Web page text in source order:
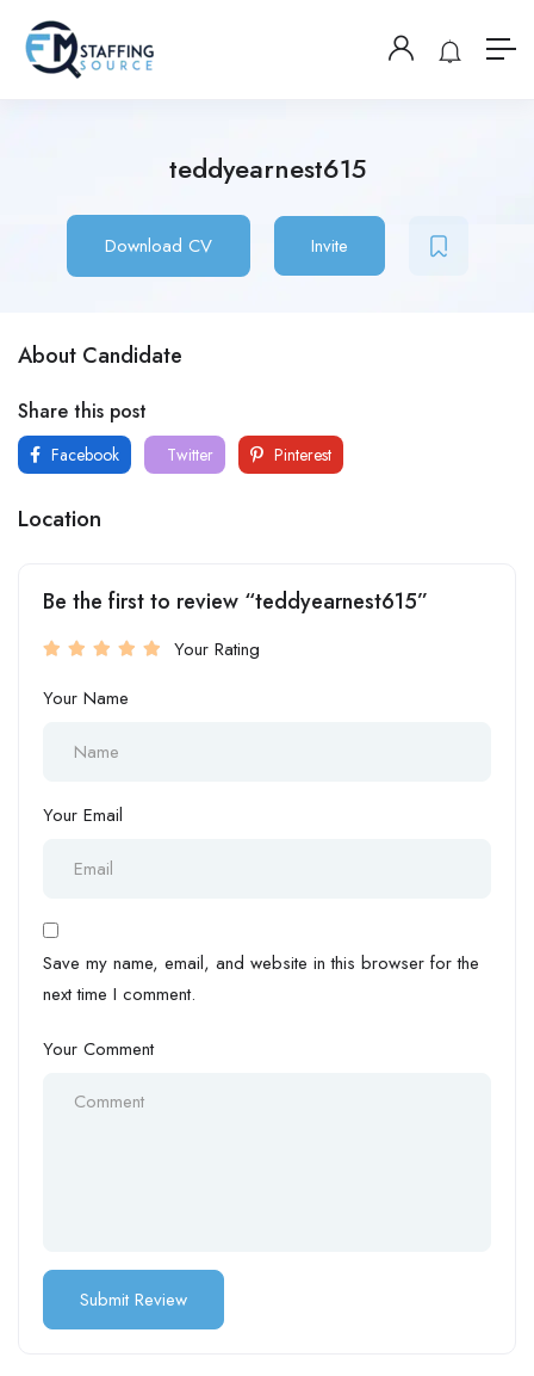
teddyearnest615
Download CV Invite
About Candidate
Share this post
Facebook Twitter Pinterest
Location
Be the first to review “teddyearnest615”
Your Rating
Your Name
Your Email
Save my name, email, and website in this browser for the
next time I comment.
Your Comment